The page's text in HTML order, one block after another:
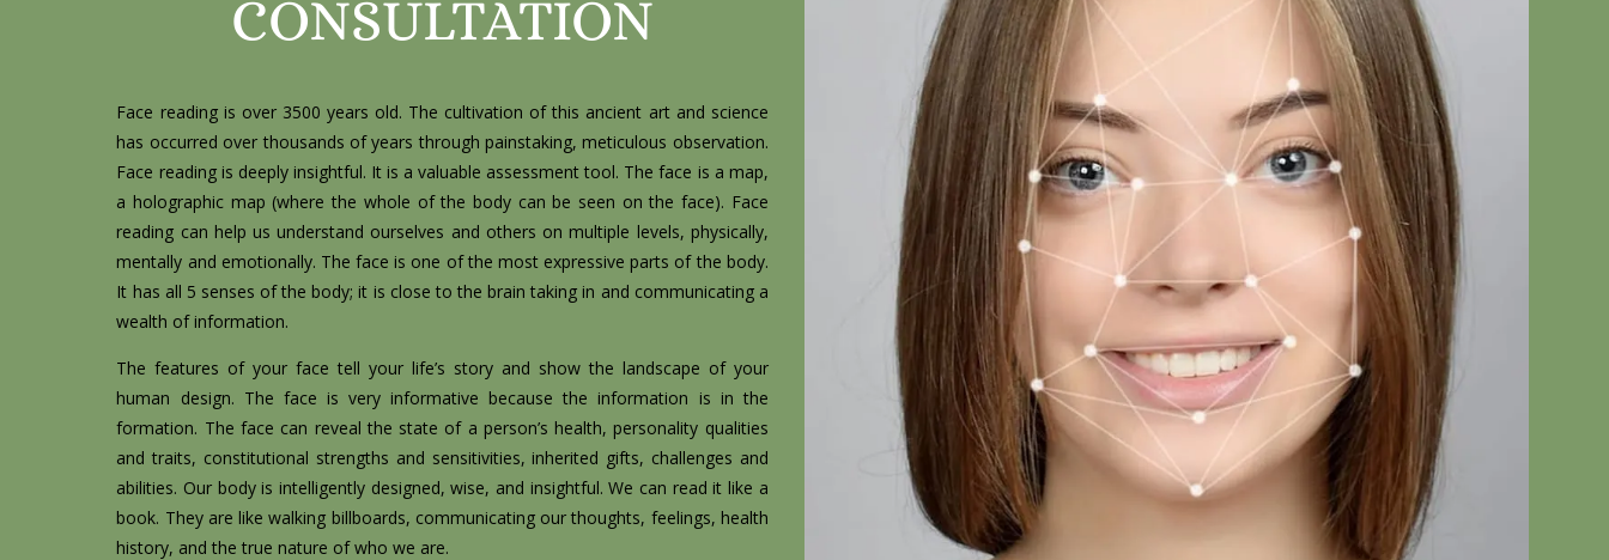
CONSULTATION
Face reading is over 3500 years old. The cultivation of this ancient art and science
has occurred over thousands of years through painstaking, meticulous observation.
Face reading is deeply insightful. It is a valuable assessment tool. The face is a map,
a holographic map (where the whole of the body can be seen on the face). Face
reading can help us understand ourselves and others on multiple levels, physically,
mentally and emotionally. The face is one of the most expressive parts of the body.
It has all 5 senses of the body; it is close to the brain taking in and communicating a
wealth of information.
The features of your face tell your life’s story and show the landscape of your
human design. The face is very informative because the information is in the
formation. The face can reveal the state of a person’s health, personality qualities
and traits, constitutional strengths and sensitivities, inherited gifts, challenges and
abilities. Our body is intelligently designed, wise, and insightful. We can read it like a
book. They are like walking billboards, communicating our thoughts, feelings, health
history, and the true nature of who we are.